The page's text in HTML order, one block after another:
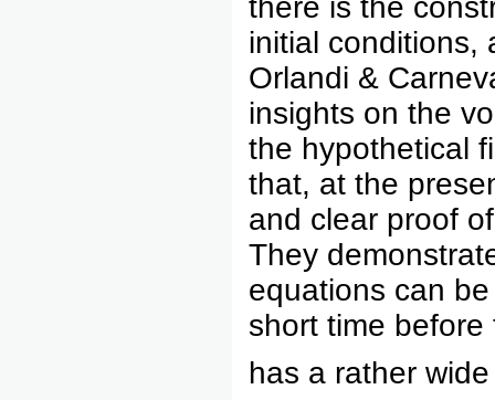
there is the
initial conditions,
Orlandi &
insights on the
the hypothetical
that, at the
and clear proof
They
equations can
short time
has a rather